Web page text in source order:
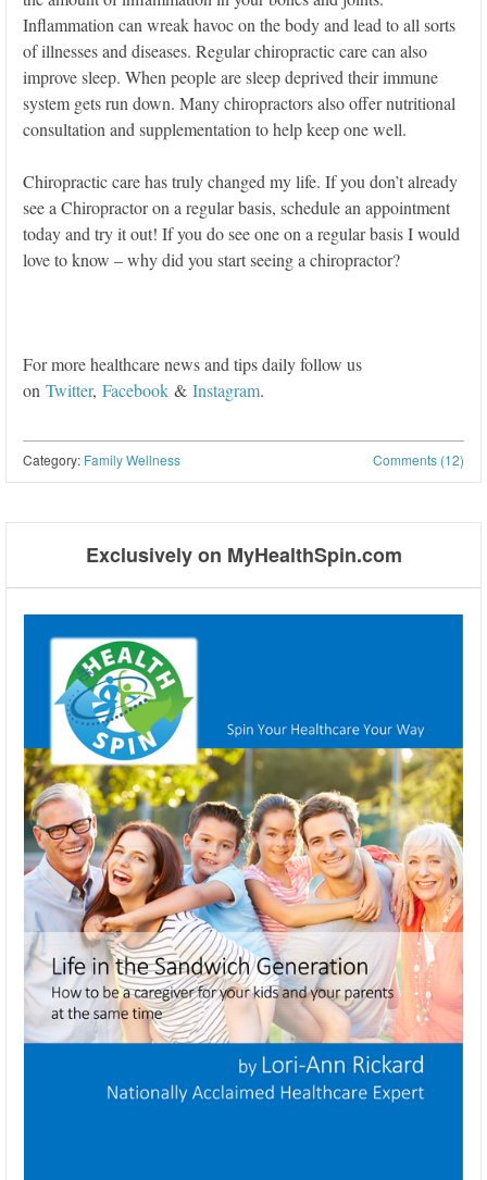
Inflammation can wreak havoc on the body and lead to all sorts
of illnesses and diseases. Regular chiropractic care can also
improve sleep. When people are sleep deprived their immune
system gets run down. Many chiropractors also offer nutritional
consultation and supplementation to help keep one well.
Chiropractic care has truly changed my life. If you don’t already
see a Chiropractor on a regular basis, schedule an appointment
today and try it out! If you do see one on a regular basis I would
love to know – why did you start seeing a chiropractor?
For more healthcare news and tips daily follow us
on Twitter, Facebook & Instagram.
Comments (12)
Category: Family Wellness
Exclusively on MyHealthSpin.com